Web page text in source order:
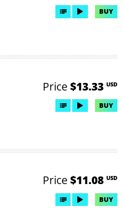
BUY
Price $13.33 USD
BUY
Price $11.08 USD
BUY